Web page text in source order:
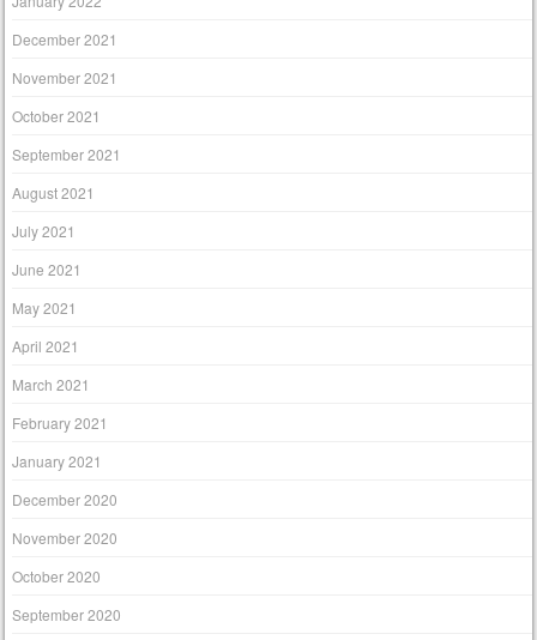
December 2021
November 2021
October 2021
September 2021
August 2021
July 2021
June 2021
May 2021
April 2021
March 2021
February 2021
January 2021
December 2020
November 2020
October 2020
September 2020